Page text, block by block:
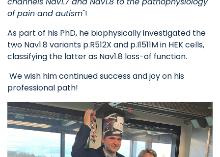
of pain and autism"!
As part of his PhD, he biophysically investigated the
two Nav1.8 variants p.R512X and p.I1511M in HEK cells,
classifying the latter as Nav1.8 loss-of function.
We wish him continued success and joy on his
professional path!